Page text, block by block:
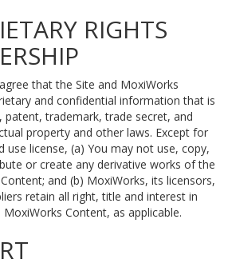
RIGHTS
that the Site and MoxiWorks
and confidential information that is
trademark, trade secret, and
property and other laws. Except for
use license, (a) You may not use, copy,
or create any derivative works of the
and (b) MoxiWorks, its licensors,
retain all right, title and interest in
Content, as applicable.